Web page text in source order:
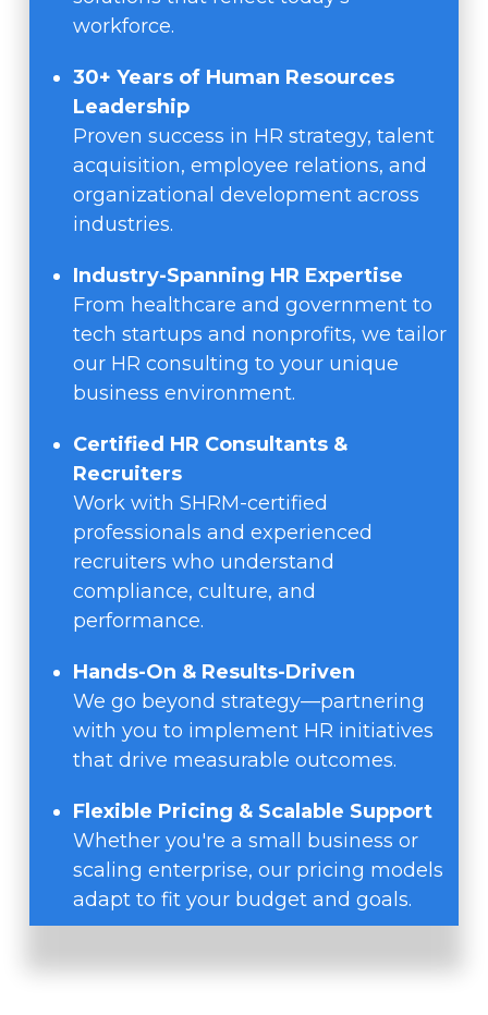
workforce.
30+ Years of Human Resources
Leadership
Proven success in HR strategy, talent
acquisition, employee relations, and
organizational development across
industries.
Industry-Spanning HR Expertise
From healthcare and government to
tech startups and nonprofits, we tailor
our HR consulting to your unique
business environment.
Certified HR Consultants &
Recruiters
Work with SHRM-certified
professionals and experienced
recruiters who understand
compliance, culture, and
performance.
Hands-On & Results-Driven
We go beyond strategy—partnering
with you to implement HR initiatives
that drive measurable outcomes.
Flexible Pricing & Scalable Support
Whether you're a small business or
scaling enterprise, our pricing models
adapt to fit your budget and goals.